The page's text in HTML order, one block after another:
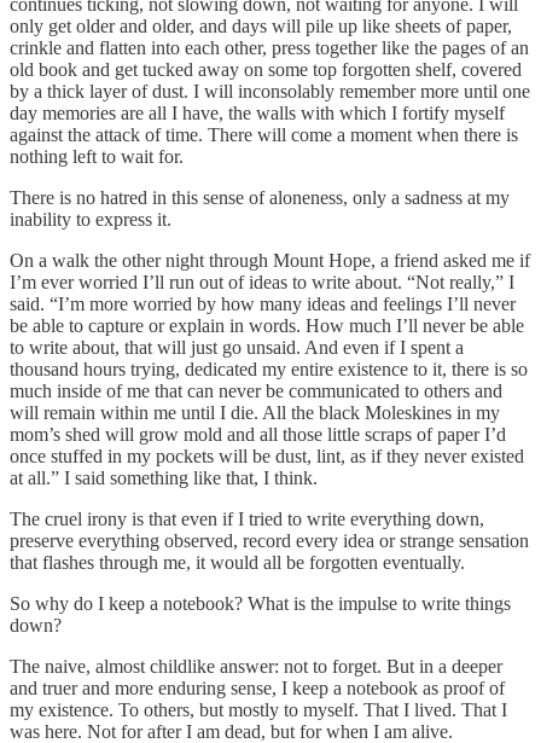
only get older and older, and days will pile up like sheets of paper,
crinkle and flatten into each other, press together like the pages of an
old book and get tucked away on some top forgotten shelf, covered
by a thick layer of dust. I will inconsolably remember more until one
day memories are all I have, the walls with which I fortify myself
against the attack of time. There will come a moment when there is
nothing left to wait for.
There is no hatred in this sense of aloneness, only a sadness at my
inability to express it.
On a walk the other night through Mount Hope, a friend asked me if
I’m ever worried I’ll run out of ideas to write about. “Not really,” I
said. “I’m more worried by how many ideas and feelings I’ll never
be able to capture or explain in words. How much I’ll never be able
to write about, that will just go unsaid. And even if I spent a
thousand hours trying, dedicated my entire existence to it, there is so
much inside of me that can never be communicated to others and
will remain within me until I die. All the black Moleskines in my
mom’s shed will grow mold and all those little scraps of paper I’d
once stuffed in my pockets will be dust, lint, as if they never existed
at all.” I said something like that, I think.
The cruel irony is that even if I tried to write everything down,
preserve everything observed, record every idea or strange sensation
that flashes through me, it would all be forgotten eventually.
So why do I keep a notebook? What is the impulse to write things
down?
The naive, almost childlike answer: not to forget. But in a deeper
and truer and more enduring sense, I keep a notebook as proof of
my existence. To others, but mostly to myself. That I lived. That I
was here. Not for after I am dead, but for when I am alive.